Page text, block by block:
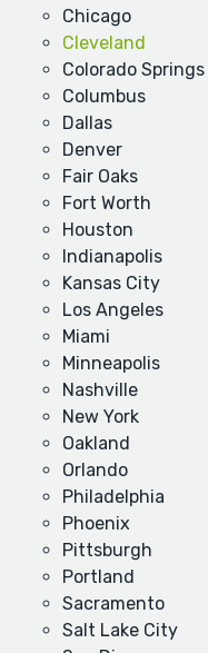
Chicago
Cleveland
Colorado Springs
Columbus
Dallas
Denver
Fair Oaks
Fort Worth
Houston
Indianapolis
Kansas City
Los Angeles
Miami
Minneapolis
Nashville
New York
Oakland
Orlando
Philadelphia
Phoenix
Pittsburgh
Portland
Sacramento
Salt Lake City